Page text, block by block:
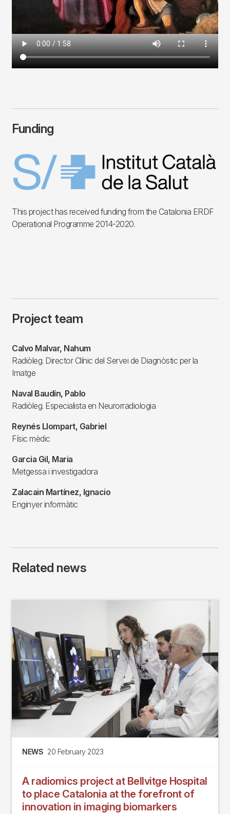
Funding
Imagen
This project has received funding from the Catalonia ERDF
Operational Programme 2014-2020.
Project team
Calvo Malvar, Nahum
Radiòleg. Director Clínic del Servei de Diagnòstic per la
Imatge
Naval Baudín, Pablo
Radiòleg. Especialista en Neurorradiologia
Reynés Llompart, Gabriel
Físic mèdic
Garcia Gil, Maria
Metgessa i investigadora
Zalacain Martínez, Ignacio
Enginyer informàtic
Related news
NEWS 20 February 2023
A radiomics project at Bellvitge Hospital
to place Catalonia at the forefront of
innovation in imaging biomarkers